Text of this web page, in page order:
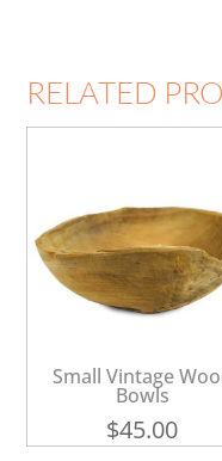
RELATED
Small Vintage
Bowls
$45.00